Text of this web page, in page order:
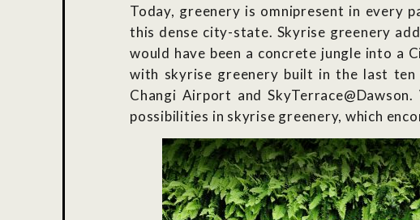
Today, greenery is omnipresent in every
this dense city-state. Skyrise greenery
would have been a concrete jungle into a
with skyrise greenery built in the last ten
Changi Airport and
possibilities in skyrise greenery, which